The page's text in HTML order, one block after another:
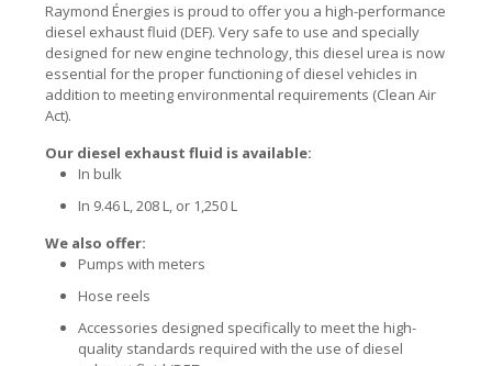
Raymond Énergies is proud to offer you a high-performance
diesel exhaust fluid (DEF). Very safe to use and specially
designed for new engine technology, this diesel urea is now
essential for the proper functioning of diesel vehicles in
addition to meeting environmental requirements (Clean Air
Act).
Our diesel exhaust fluid is available:
In bulk
In 9.46 L, 208 L, or 1,250 L
We also offer:
Pumps with meters
Hose reels
Accessories designed specifically to meet the high-
quality standards required with the use of diesel